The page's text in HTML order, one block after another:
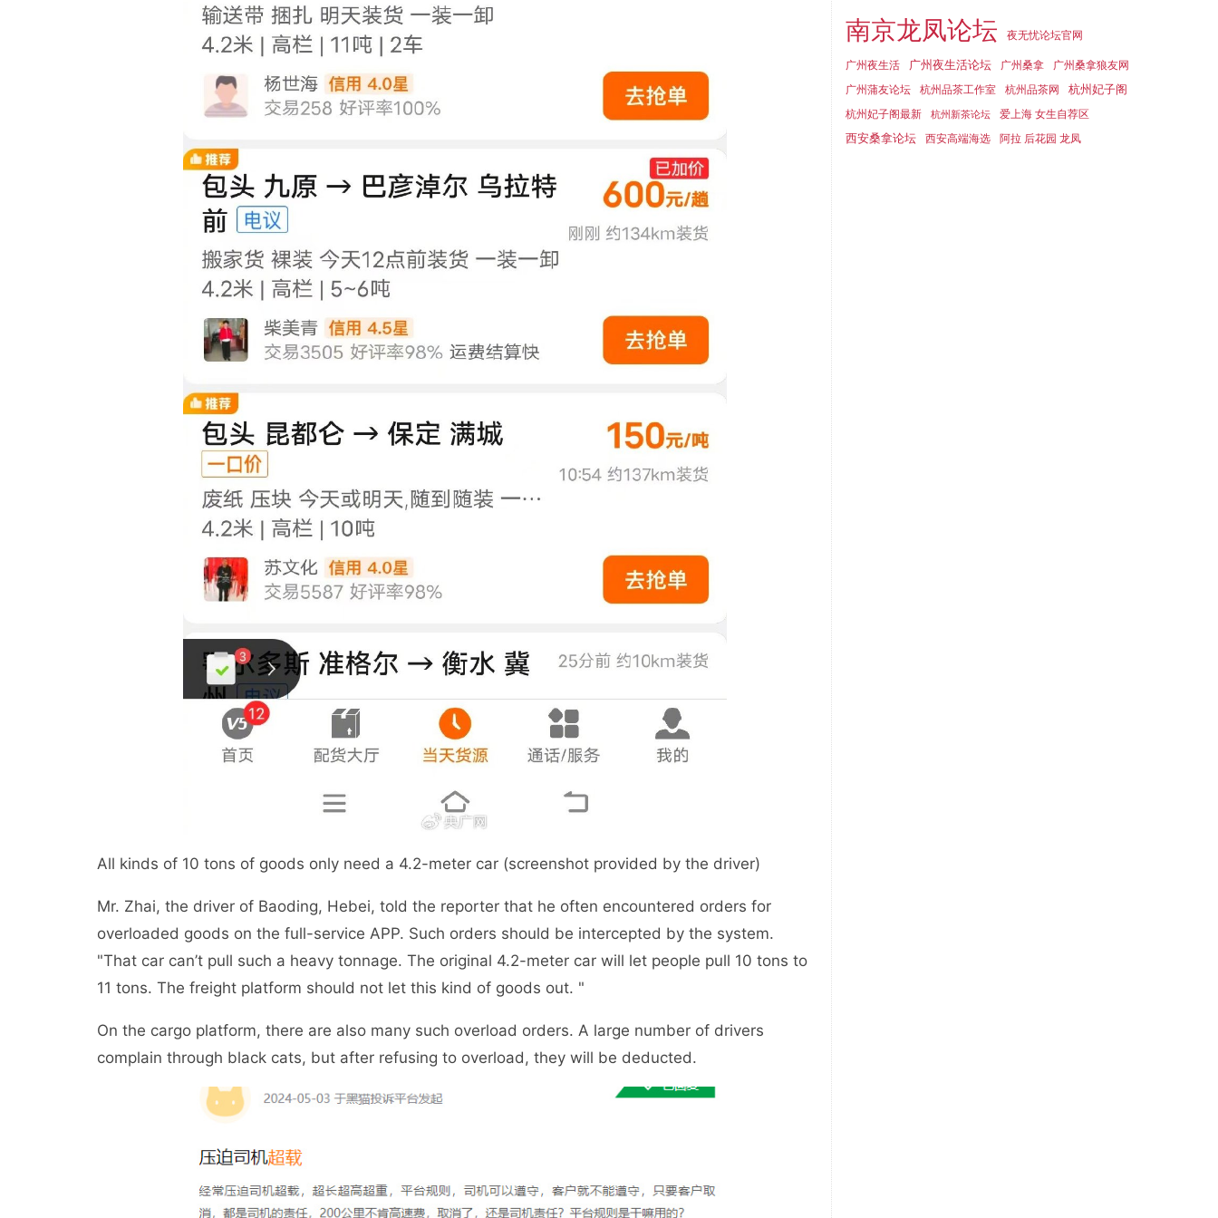
All kinds of 10 tons of goods only need a 4.2-meter car (screenshot provided by the driver)
Mr. Zhai, the driver of Baoding, Hebei, told the reporter that he often encountered orders for
overloaded goods on the full-service APP. Such orders should be intercepted by the system.
"That car can’t pull such a heavy tonnage. The original 4.2-meter car will let people pull 10 tons to
11 tons. The freight platform should not let this kind of goods out. "
On the cargo platform, there are also many such overload orders. A large number of drivers
complain through black cats, but after refusing to overload, they will be deducted.
南京龙凤论坛 夜无忧论坛官网
广州夜生活 广州夜生活论坛 广州桑拿
广州桑拿狼友网
广州蒲友论坛
杭州品茶工作室 杭州品茶网 杭州妃子阁
杭州妃子阁最新 杭州新茶论坛 爱上海 女生自荐区
西安桑拿论坛 西安高端海选 阿拉 后花园 龙凤